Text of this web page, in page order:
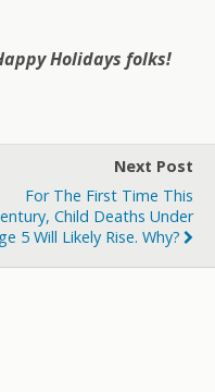
Holidays folks!
Next Post
For The First Time This
Child Deaths Under
5 Will Likely Rise. Why?